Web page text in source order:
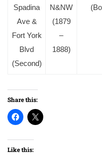
Spadina
Ave &
Fort York
Blvd
(Second)
N&NW
(1879
–
1888)
Share this:
Like this: